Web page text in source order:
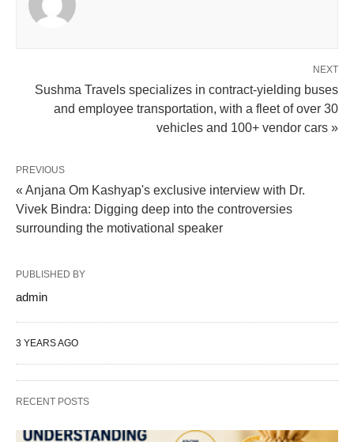
NEXT
Sushma Travels specializes in contract-yielding buses
and employee transportation, with a fleet of over 30
vehicles and 100+ vendor cars »
PREVIOUS
« Anjana Om Kashyap's exclusive interview with Dr.
Vivek Bindra: Digging deep into the controversies
surrounding the motivational speaker
PUBLISHED BY
admin
3 YEARS AGO
RECENT POSTS